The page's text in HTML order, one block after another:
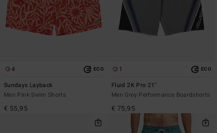
4 ECO
Sundays Layback
Men Pink Swim Shorts
€ 55,95
1 ECO
Fluid 2K Pro 21"
Men Grey Performance Boardshorts
€ 75,95